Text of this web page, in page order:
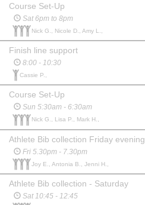
Course Set-Up
Sat 6pm to 8pm
Nick G., Nicole D., Amy L.,
Finish line support
8:00 - 10:30
Cassie P.,
Course Set-Up
Sun 5:30am - 6:30am
Nick G., Lisa P., Mark H.,
Athlete Bib collection Friday evening
Fri 5.30pm - 7.30pm
Joy E., Antonia B., Jenni H.,
Athlete Bib collection - Saturday
Sat 10:45 - 12:45